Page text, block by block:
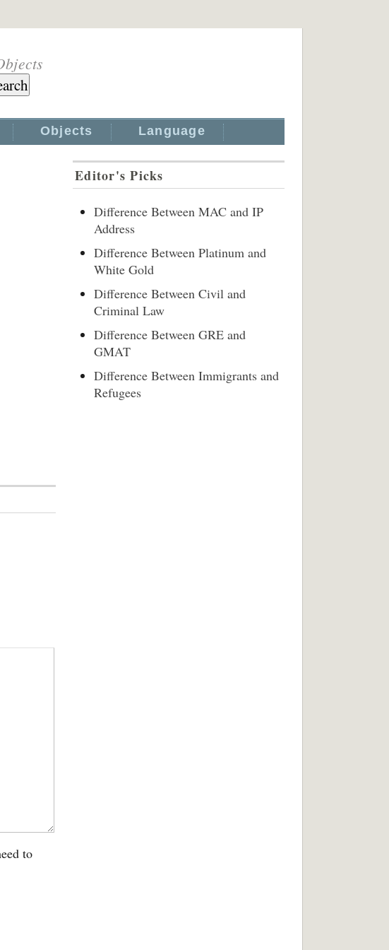
Objects Language
to
Editor's Picks
Difference Between MAC and IP
Address
Difference Between Platinum and
White Gold
Difference Between Civil and
Criminal Law
Difference Between GRE and
GMAT
Difference Between Immigrants and
Refugees